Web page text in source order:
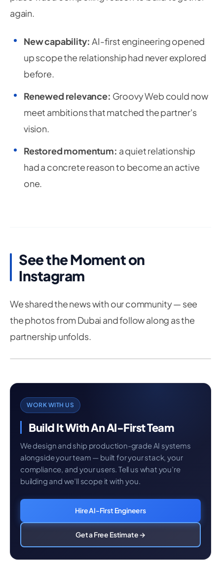
again.
New capability: AI-first engineering opened
up scope the relationship had never explored
before.
Renewed relevance: Groovy Web could now
meet ambitions that matched the partner's
vision.
Restored momentum: a quiet relationship
had a concrete reason to become an active
one.
See the Moment on
Instagram
We shared the news with our community — see
the photos from Dubai and follow along as the
partnership unfolds.
WORK WITH US
Build It With An AI-First Team
We design and ship production-grade AI systems
alongside your team — built for your stack, your
compliance, and your users. Tell us what you’re
building and we’ll scope it with you.
Hire AI-First Engineers
Get a Free Estimate →